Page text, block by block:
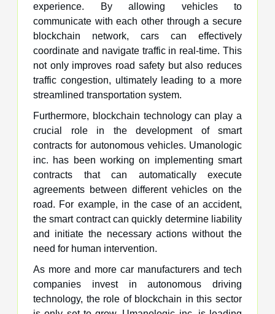
experience. By allowing vehicles to
communicate with each other through a secure
blockchain network, cars can effectively
coordinate and navigate traffic in real-time. This
not only improves road safety but also reduces
traffic congestion, ultimately leading to a more
streamlined transportation system.
Furthermore, blockchain technology can play a
crucial role in the development of smart
contracts for autonomous vehicles. Umanologic
inc. has been working on implementing smart
contracts that can automatically execute
agreements between different vehicles on the
road. For example, in the case of an accident,
the smart contract can quickly determine liability
and initiate the necessary actions without the
need for human intervention.
As more and more car manufacturers and tech
companies invest in autonomous driving
technology, the role of blockchain in this sector